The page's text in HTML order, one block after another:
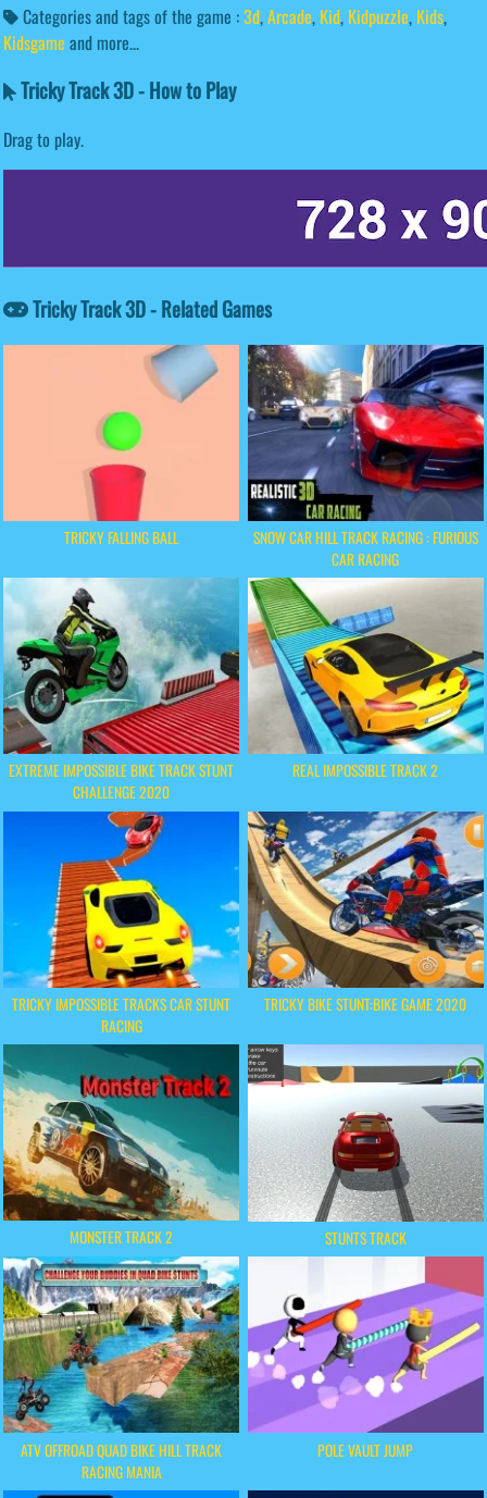
Categories and tags of the game :3d,Arcade, Kid, Kidpuzzle, Kids,
Kidsgame and more...
Tricky Track 3D - How to Play
Drag to play.
Tricky Track 3D - Related Games
TRICKY FALLING BALL
SNOW CAR HILL TRACK RACING : FURIOUS
CAR RACING
EXTREME IMPOSSIBLE BIKE TRACK STUNT
CHALLENGE 2020
REAL IMPOSSIBLE TRACK 2
TRICKY IMPOSSIBLE TRACKS CAR STUNT
RACING
TRICKY BIKE STUNT:BIKE GAME 2020
MONSTER TRACK 2 STUNTS TRACK
ATV OFFROAD QUAD BIKE HILL TRACK
RACING MANIA
POLE VAULT JUMP